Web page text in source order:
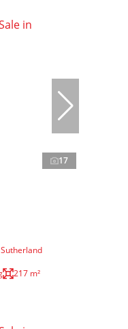
17
217 m²